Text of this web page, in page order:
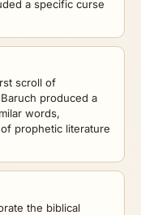
a specific curse
scroll of
produced a
words,
prophetic literature
the biblical